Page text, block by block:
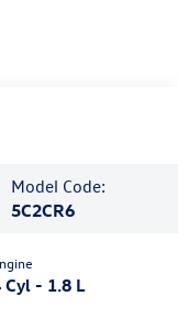
Model Code:
5C2CR6
Cyl - 1.8 L